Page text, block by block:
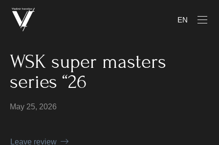
EN
WSK super masters
series “26
May 25, 2026
Leave review